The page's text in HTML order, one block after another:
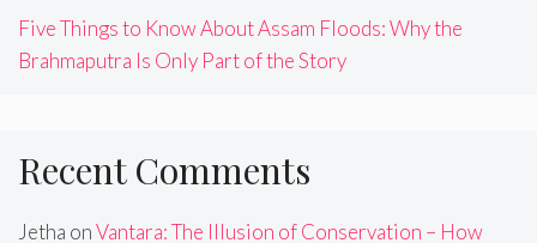
Five Things to Know About Assam Floods: Why the
Brahmaputra Is Only Part of the Story
Recent Comments
Jetha onVantara: The Illusion of Conservation – How